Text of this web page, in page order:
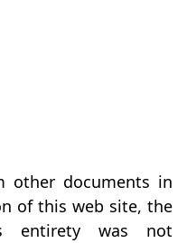
other documents in
of this web site, the
entirety was not